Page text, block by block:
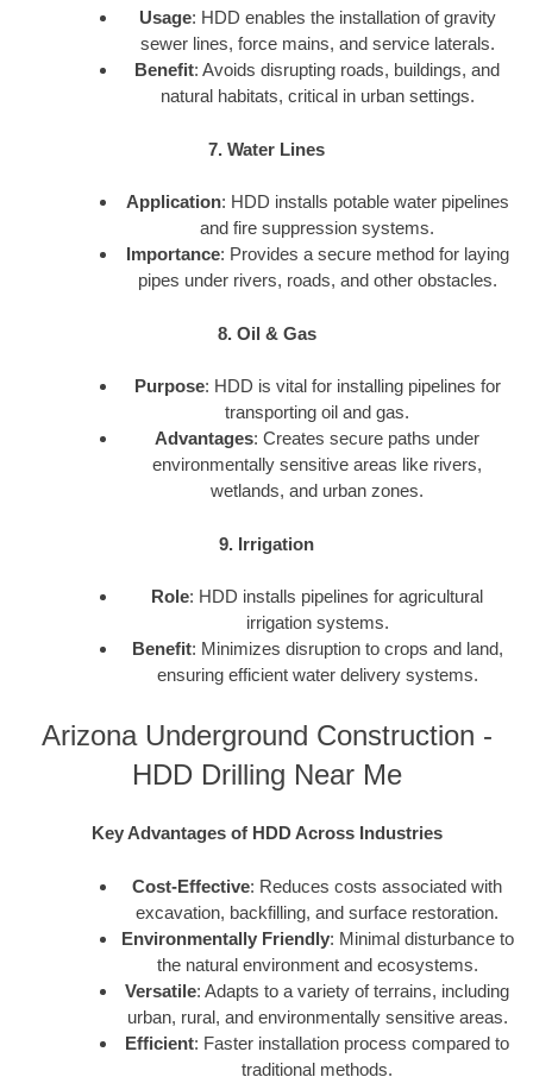
Usage: HDD enables the installation of gravity
sewer lines, force mains, and service laterals.
Benefit: Avoids disrupting roads, buildings, and
natural habitats, critical in urban settings.
7. Water Lines
Application: HDD installs potable water pipelines
and fire suppression systems.
Importance: Provides a secure method for laying
pipes under rivers, roads, and other obstacles.
8. Oil & Gas
Purpose: HDD is vital for installing pipelines for
transporting oil and gas.
Advantages: Creates secure paths under
environmentally sensitive areas like rivers,
wetlands, and urban zones.
9. Irrigation
Role: HDD installs pipelines for agricultural
irrigation systems.
Benefit: Minimizes disruption to crops and land,
ensuring efficient water delivery systems.
Arizona Underground Construction -
HDD Drilling Near Me
Key Advantages of HDD Across Industries
Cost-Effective: Reduces costs associated with
excavation, backfilling, and surface restoration.
Environmentally Friendly: Minimal disturbance to
the natural environment and ecosystems.
Versatile: Adapts to a variety of terrains, including
urban, rural, and environmentally sensitive areas.
Efficient: Faster installation process compared to
traditional methods.